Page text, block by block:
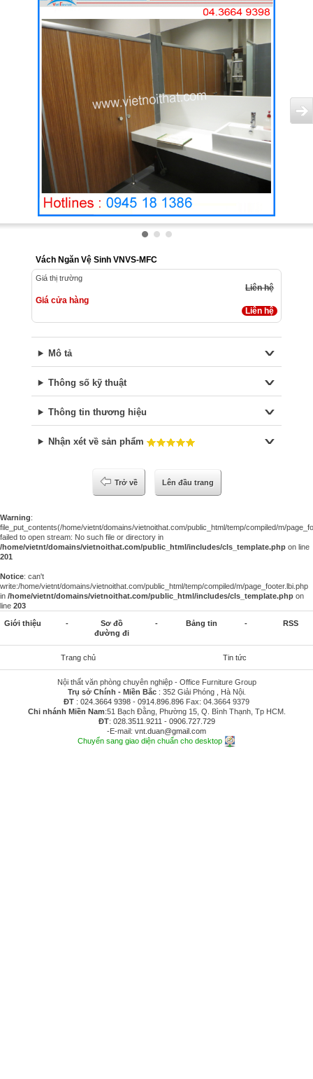
Vách Ngăn Vệ Sinh VNVS-MFC
Giá thị trường
Liên hệ
Giá cửa hàng
Liên hệ
Mô tả
Thông số kỹ thuật
Thông tin thương hiệu
Nhận xét về sản phẩm
Trở về Lên đầu trang
Warning:
file_put_contents(/home/vietnt/domains/vietnoithat.com/public_html/temp/compiled/m/
failed to open stream: No such file or directory in
/home/vietnt/domains/vietnoithat.com/public_html/includes/cls_template.php on line
201
Notice: can't
write:/home/vietnt/domains/vietnoithat.com/public_html/temp/compiled/m/page_footer.lbi.php
in /home/vietnt/domains/vietnoithat.com/public_html/includes/cls_template.php on
line 203
Giới thiệu -
Sơ đồ
đường đi
- Bảng tin - RSS
Trang chủ Tin tức
Nội thất văn phòng chuyên nghiệp - Office Furniture Group
Trụ sở Chính - Miền Bắc: 352 Giải Phóng , Hà Nội.
ĐT : 024.3664 9398 - 0914.896.896 Fax: 04.3664 9379
Chi nhánh Miền Nam:51 Bạch Đằng, Phường 15, Q. Bình Thạnh, Tp HCM.
ĐT: 028.3511.9211 - 0906.727.729
-E-mail: vnt.duan@gmail.com
Chuyển sang giao diện chuẩn cho desktop